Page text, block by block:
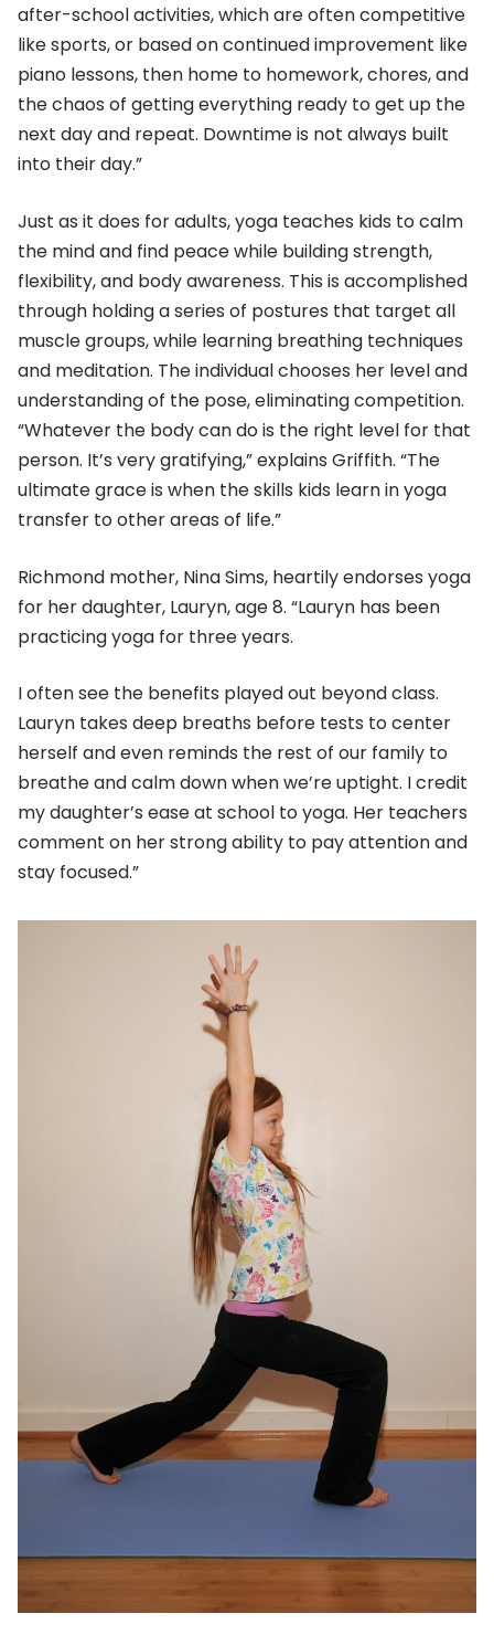
after-school activities, which are often competitive
like sports, or based on continued improvement like
piano lessons, then home to homework, chores, and
the chaos of getting everything ready to get up the
next day and repeat. Downtime is not always built
into their day.”
Just as it does for adults, yoga teaches kids to calm
the mind and find peace while building strength,
flexibility, and body awareness. This is accomplished
through holding a series of postures that target all
muscle groups, while learning breathing techniques
and meditation. The individual chooses her level and
understanding of the pose, eliminating competition.
“Whatever the body can do is the right level for that
person. It’s very gratifying,” explains Griffith. “The
ultimate grace is when the skills kids learn in yoga
transfer to other areas of life.”
Richmond mother, Nina Sims, heartily endorses yoga
for her daughter, Lauryn, age 8. “Lauryn has been
practicing yoga for three years.
I often see the benefits played out beyond class.
Lauryn takes deep breaths before tests to center
herself and even reminds the rest of our family to
breathe and calm down when we’re uptight. I credit
my daughter’s ease at school to yoga. Her teachers
comment on her strong ability to pay attention and
stay focused.”